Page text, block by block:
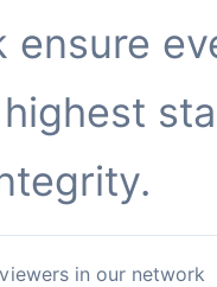
ensure
in our network